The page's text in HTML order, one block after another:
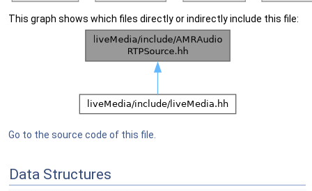
This graph shows which files directly or indirectly include this file:
Go to the source code of this file.
Data Structures